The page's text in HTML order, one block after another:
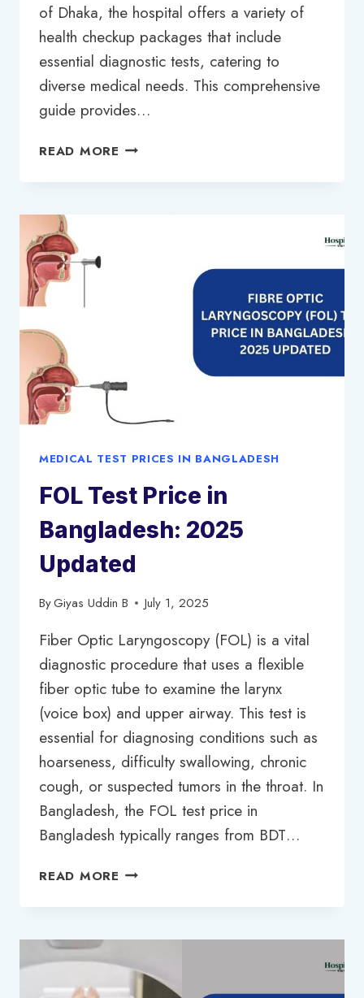
of Dhaka, the hospital offers a variety of
health checkup packages that include
essential diagnostic tests, catering to
diverse medical needs. This comprehensive
guide provides…
READ MORE COMPREHENSIVE
TO
MEDICAL TEST PRICES IN BANGLADESH
FOL Test Price in
Bangladesh: 2025
Updated
ByGiyas Uddin B July 1, 2025
Fiber Optic Laryngoscopy (FOL) is a vital
diagnostic procedure that uses a flexible
fiber optic tube to examine the larynx
(voice box) and upper airway. This test is
essential for diagnosing conditions such as
hoarseness, difficulty swallowing, chronic
cough, or suspected tumors in the throat. In
Bangladesh, the FOL test price in
Bangladesh typically ranges from BDT…
READ MORE FOL
PRICE
2025
UPDATED